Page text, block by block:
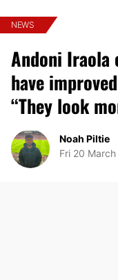
NEWS
Andoni Iraola
have
“They look
Noah Piltie
Fri 20